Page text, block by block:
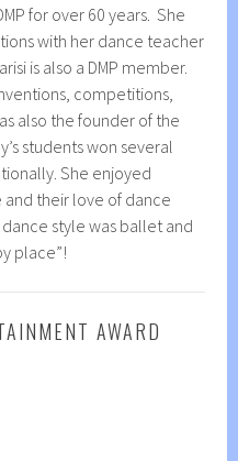
for over 60 years. She
with her dance teacher
is also a DMP member.
competitions,
also the founder of the
students won several
She enjoyed
their love of dance
style was ballet and
place”!
AWARD